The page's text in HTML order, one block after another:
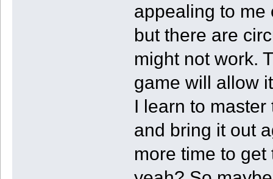
appealing to me
but there are
might not work.
game will allow
I learn to
and bring it out
more time to